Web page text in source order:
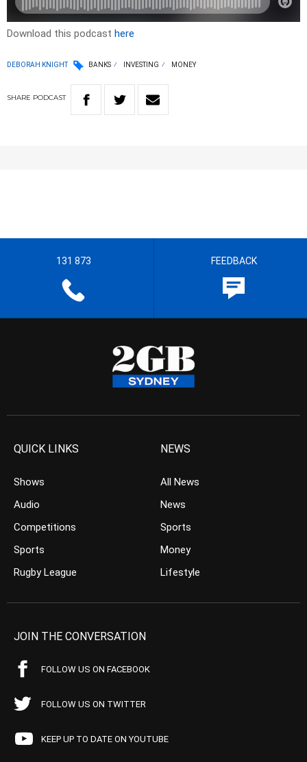
Download this podcast here
DEBORAH KNIGHT BANKS INVESTING MONEY
SHARE PODCAST
131 873 FEEDBACK
QUICK LINKS
Shows
Audio
Competitions
Sports
Rugby League
NEWS
All News
News
Sports
Money
Lifestyle
JOIN THE CONVERSATION
FOLLOW US ON FACEBOOK
FOLLOW US ON TWITTER
KEEP UP TO DATE ON YOUTUBE